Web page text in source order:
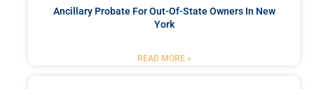
Ancillary Probate For Out-Of-State Owners In New
York
READ MORE »